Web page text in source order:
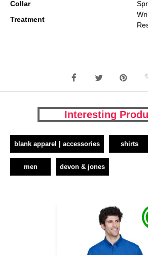
Collar
Treatment
Interesting
blank apparel | accessories shirts
men devon & jones